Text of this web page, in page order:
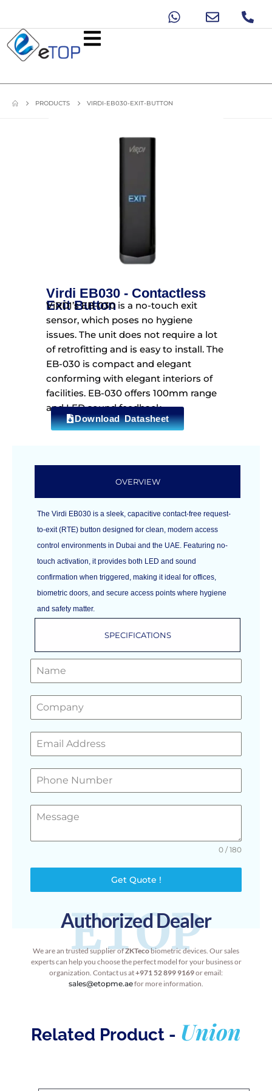
PRODUCTS VIRDI-EB030-EXIT-BUTTON
Virdi EB030 - Contactless
Exit Button
ViRDI’s EB-030 is a no-touch exit
sensor, which poses no hygiene
issues. The unit does not require a lot
of retrofitting and is easy to install. The
EB-030 is compact and elegant
conforming with elegant interiors of
facilities. EB-030 offers 100mm range
and LED sound feedback.
Download Datasheet
OVERVIEW
SPECIFICATIONS
The Virdi EB030 is a sleek, capacitive contact-free request-
to-exit (RTE) button designed for clean, modern access
control environments in Dubai and the UAE. Featuring no-
touch activation, it provides both LED and sound
confirmation when triggered, making it ideal for offices,
biometric doors, and secure access points where hygiene
and safety matter.
0 / 180
Get Quote !
ETOP
Authorized Dealer
We are an trusted supplier ofZKTecobiometric devices. Our sales
experts can help you choose the perfect model for your business or
organization. Contact us at+971 52 899 9169or email:
sales@etopme.aefor more information.
Related Product - Union